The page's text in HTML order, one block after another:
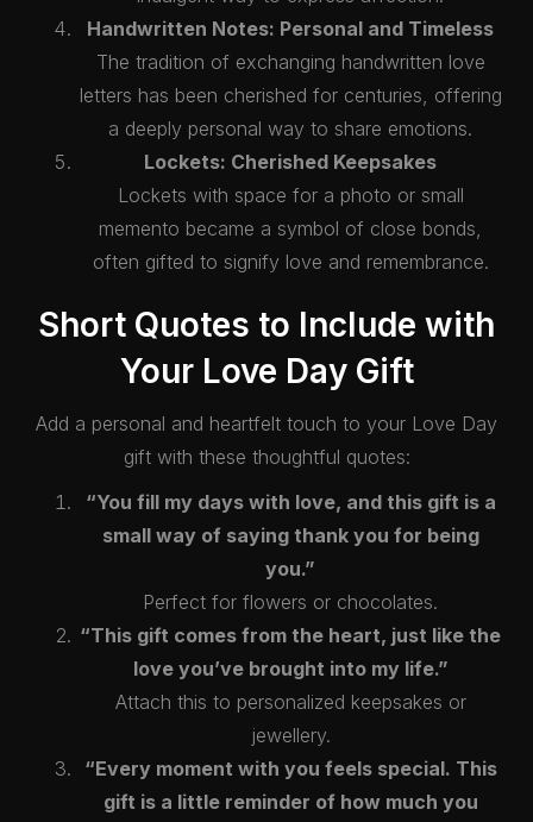
❤️
Handwritten Notes: Personal and Timeless
The tradition of exchanging handwritten love
letters has been cherished for centuries, offering
a deeply personal way to share emotions.
Lockets: Cherished Keepsakes
Lockets with space for a photo or small
memento became a symbol of close bonds,
often gifted to signify love and remembrance.
Short Quotes to Include with
Your Love Day Gift
Add a personal and heartfelt touch to your Love Day
gift with these thoughtful quotes:
“You fill my days with love, and this gift is a
small way of saying thank you for being
you.”
Perfect for flowers or chocolates.
“This gift comes from the heart, just like the
love you’ve brought into my life.”
Attach this to personalized keepsakes or
jewellery.
“Every moment with you feels special. This
gift is a little reminder of how much you